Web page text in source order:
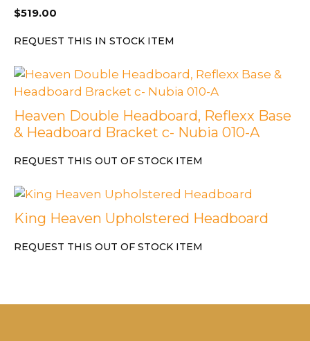
$519.00
REQUEST THIS IN STOCK ITEM
Heaven Double Headboard, Reflexx Base
& Headboard Bracket c- Nubia 010-A
REQUEST THIS OUT OF STOCK ITEM
King Heaven Upholstered Headboard
REQUEST THIS OUT OF STOCK ITEM